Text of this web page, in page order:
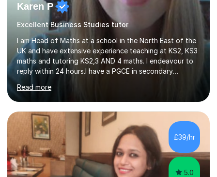
Karen P
Excellent Business Studies tutor
I am Head of Maths at a school in the North East of the
UK and have extensive experience teaching at KS2, KS3
maths and tutoring KS2,3 AND 4 maths. I endeavour to
reply within 24 hours.I have a PGCE in secondary
development and understand the current demands of
the GCSE and SATs exams. I have 10 years experience as
a private tutor and all my students have met or
exceeded their targets, some of which have gone on to
study in private schools. I have many references that I
can provide if needed. I hold a full enhanced DBS check.
I have tutored for various...
Read more
£39/hr
5.0